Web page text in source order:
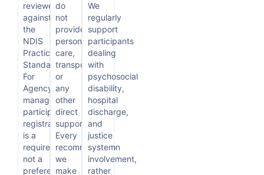
reviewed
against
the
NDIS
Practice
Standards.
For
Agency-
managed
participants,
registration
is a
requirement,
not a
preference.
do
not
provide
personal
care,
transport,
or
any
other
direct
support.
Every
recommendation
we
make
We
regularly
support
participants
dealing
with
psychosocial
disability,
hospital
discharge,
and
justice
system
involvement,
rather